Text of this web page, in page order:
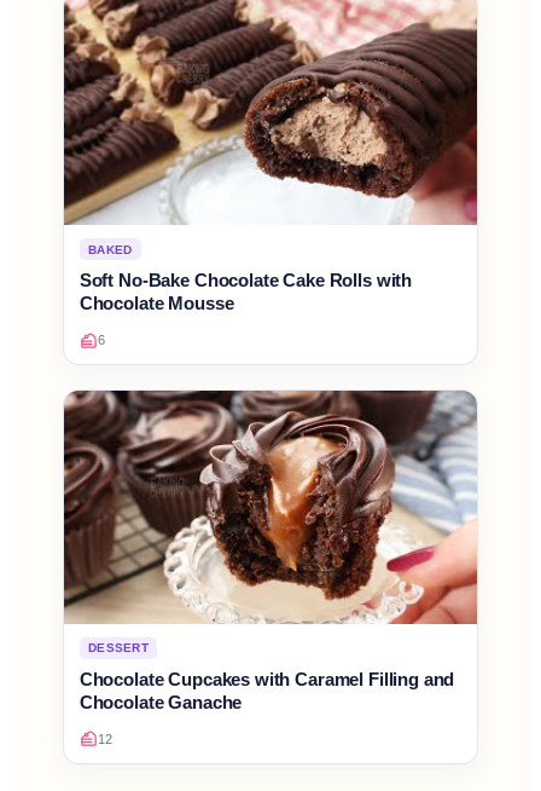
BAKED
Soft No-Bake Chocolate Cake Rolls with
Chocolate Mousse
6
DESSERT
Chocolate Cupcakes with Caramel Filling and
Chocolate Ganache
12